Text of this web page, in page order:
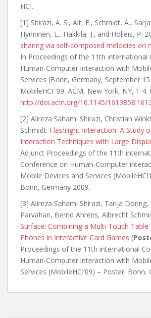
HCI.
[1] Shirazi, A. S., Alt, F., Schmidt, A.,
Hynninen, L., Häkkilä, J., and Holleis, P.
sharing via self-composed melodies on
In Proceedings of the 11th international
Human-Computer interaction with
Services (Bonn, Germany, September
MobileHCI ’09. ACM, New York, NY, 1-4.
http://doi.acm.org/10.1145/
[2] Alireza Sahami Shirazi, Christian
Schmidt: Flashlight Interaction: A Study
Interaction Techniques with Large
Adjunct Proceedings of the 11th
Conference on Human-Computer
Mobile Devices and Services
Bonn, Germany 2009.
[3] Alireza Sahami Shirazi, Tanja Döring,
Parvahan, Bernd Ahrens, Albrecht
Surface: Combining a Multi-Touch Table
Phones in Interactive Card Games (
Proceedings of the 11th international
Human-Computer interaction with
Services (MobileHCI’09) – Poster. Bonn,